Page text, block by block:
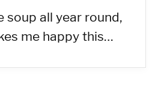
soup all year round,
me happy this…